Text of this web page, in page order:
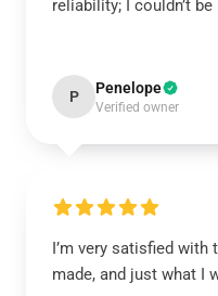
reliability; I couldn’t
P Penelope
Verified owner
I’m very satisfied with
made, and just what I